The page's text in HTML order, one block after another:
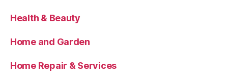
Health & Beauty
Home and Garden
Home Repair & Services